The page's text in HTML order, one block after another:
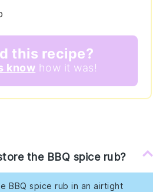
this recipe?
know how it was!
the BBQ spice rub?
BBQ spice rub in an airtight